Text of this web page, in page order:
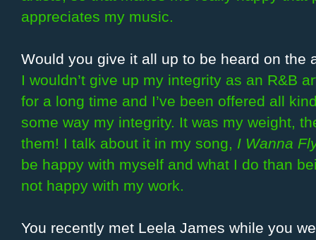
appreciates my music.
Would you give it all up to be heard on the
I wouldn’t give up my integrity as an R&B
for a long time and I’ve been offered all
some way my integrity. It was my weight,
them! I talk about it in my song, I Wanna
be happy with myself and what I do than
not happy with my work.
You recently met Leela James while you